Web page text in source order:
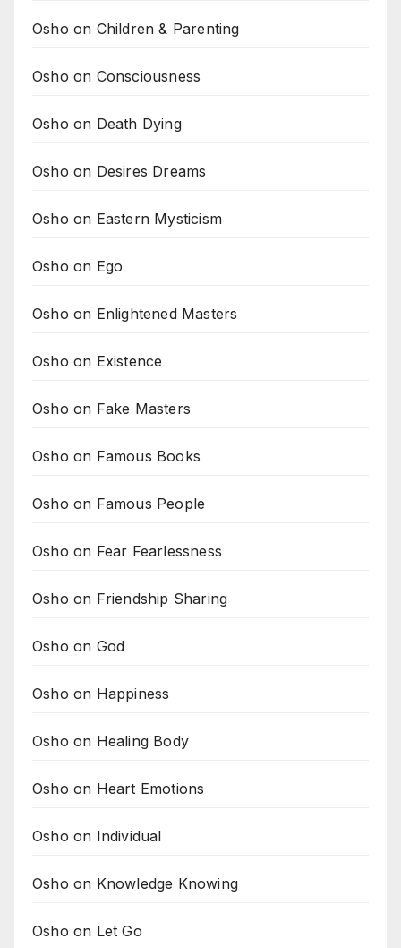
Osho on Children & Parenting
Osho on Consciousness
Osho on Death Dying
Osho on Desires Dreams
Osho on Eastern Mysticism
Osho on Ego
Osho on Enlightened Masters
Osho on Existence
Osho on Fake Masters
Osho on Famous Books
Osho on Famous People
Osho on Fear Fearlessness
Osho on Friendship Sharing
Osho on God
Osho on Happiness
Osho on Healing Body
Osho on Heart Emotions
Osho on Individual
Osho on Knowledge Knowing
Osho on Let Go